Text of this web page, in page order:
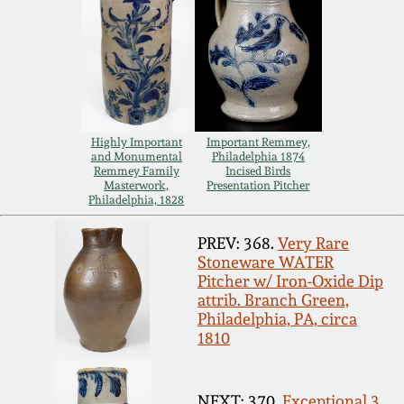
Highly Important
and Monumental
Remmey Family
Masterwork,
Philadelphia, 1828
Important Remmey,
Philadelphia 1874
Incised Birds
Presentation Pitcher
PREV: 368. Very Rare
Stoneware WATER
Pitcher w/ Iron-Oxide Dip
attrib. Branch Green,
Philadelphia, PA, circa
1810
Spring 2021
Fall 2020
Summer 2020
Spring 2020
Oct 26, 2019
July 20, 2019
March 23, 2019